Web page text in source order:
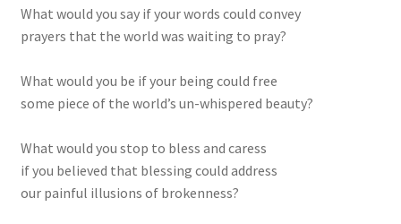
What would you say if your words could convey
prayers that the world was waiting to pray?
What would you be if your being could free
some piece of the world’s un-whispered beauty?
What would you stop to bless and caress
if you believed that blessing could address
our painful illusions of brokenness?